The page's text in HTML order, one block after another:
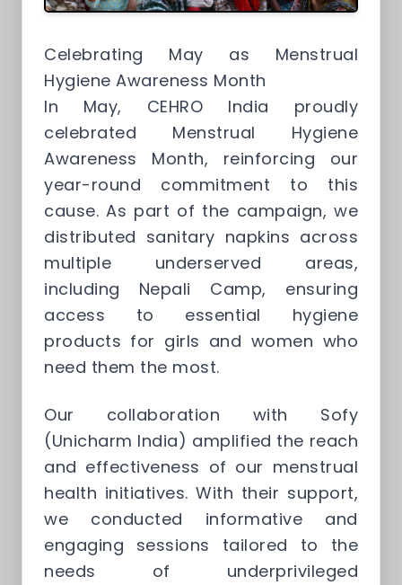
Celebrating May as Menstrual
Hygiene Awareness Month
In May, CEHRO India proudly
celebrated Menstrual Hygiene
Awareness Month, reinforcing our
year-round commitment to this
cause. As part of the campaign, we
distributed sanitary napkins across
multiple underserved areas,
including Nepali Camp, ensuring
access to essential hygiene
products for girls and women who
need them the most.
Our collaboration with Sofy
(Unicharm India) amplified the reach
and effectiveness of our menstrual
health initiatives. With their support,
we conducted informative and
engaging sessions tailored to the
needs of underprivileged